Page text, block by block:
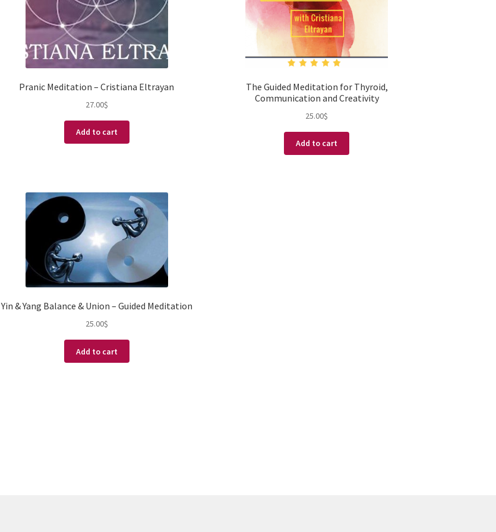
Pranic Meditation – Cristiana Eltrayan
27.00$
Add to cart
The Guided Meditation for Thyroid,
Communication and Creativity
25.00$
Add to cart
Yin & Yang Balance & Union – Guided Meditation
25.00$
Add to cart